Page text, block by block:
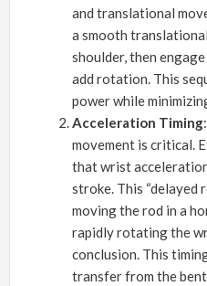
and translational
a smooth
shoulder, then
add rotation. This
power while
Acceleration Timing
movement is critical.
that wrist
stroke. This “delayed
moving the rod in a
rapidly rotating the
conclusion. This
transfer from the